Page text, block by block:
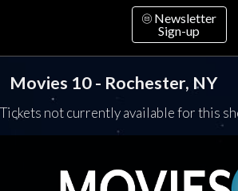
Newsletter
Sign-up
Movies 10 - Rochester, NY
Tickets not currently available for this